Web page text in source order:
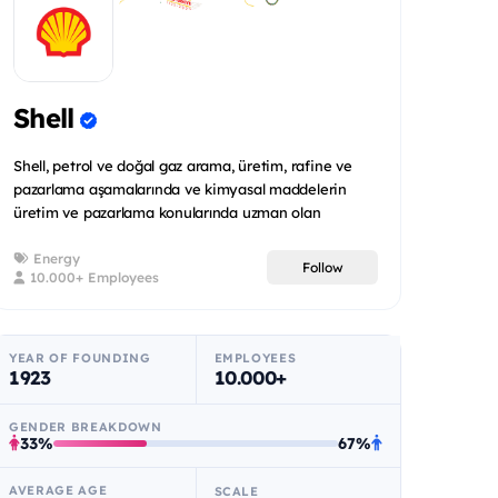
Shell
Shell, petrol ve doğal gaz arama, üretim, rafine ve
pazarlama aşamalarında ve kimyasal maddelerin
üretim ve pazarlama konularında uzman olan
Energy
10.000+ Employees
Follow
YEAR OF FOUNDING
1923
EMPLOYEES
10.000+
GENDER BREAKDOWN
33% 67%
AVERAGE AGE SCALE